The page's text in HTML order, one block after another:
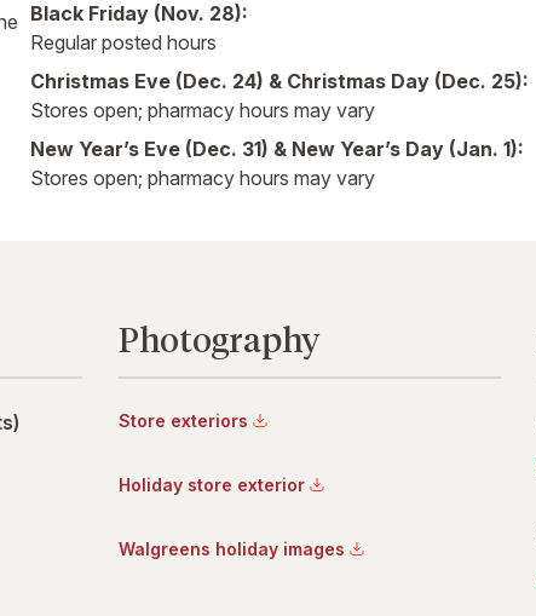
Black Friday (Nov. 28):
Regular posted hours
Christmas Eve (Dec. 24) & Christmas Day (Dec. 25):
Stores open; pharmacy hours may vary
New Year’s Eve (Dec. 31) & New Year’s Day (Jan. 1):
Stores open; pharmacy hours may vary
Photography
Store exteriors
Holiday store exterior
Walgreens holiday images